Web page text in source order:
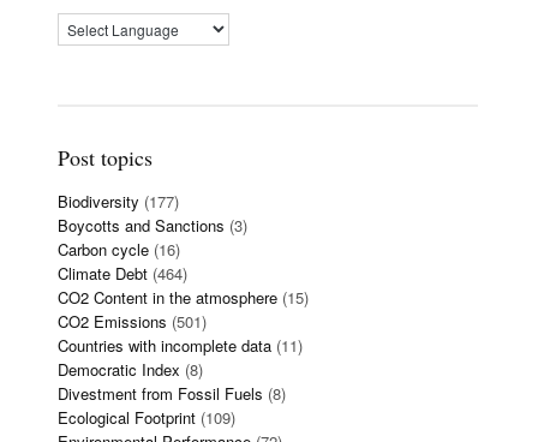
Post topics
Biodiversity (177)
Boycotts and Sanctions (3)
Carbon cycle (16)
Climate Debt (464)
CO2 Content in the atmosphere (15)
CO2 Emissions (501)
Countries with incomplete data (11)
Democratic Index (8)
Divestment from Fossil Fuels (8)
Ecological Footprint (109)